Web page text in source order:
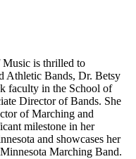
is thrilled to
Athletic Bands, Dr. Betsy
faculty in the School of
Director of Bands. She
of Marching and
milestone in her
and showcases her
Marching Band.